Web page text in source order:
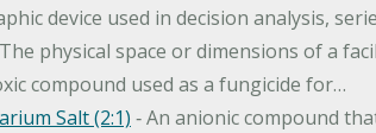
device used in decision analysis,
physical space or dimensions of a
compound used as a fungicide for…
Salt (2:1) ‐ An anionic compound